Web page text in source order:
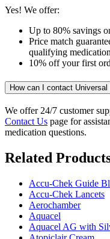
Yes! We offer:
Up to 80% savings
Price match
qualifying
10% off your first
How can I contact
We offer 24/7 customer
Contact Us page for
medication questions.
Related
Accu-Chek Guide
Accu-Chek Lancets
Aerochamber
Aquacel
Aquacel AG with